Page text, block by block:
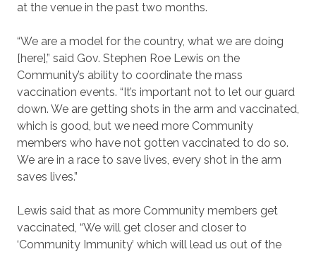
at the venue in the past two months.
“We are a model for the country, what we are doing
[here],” said Gov. Stephen Roe Lewis on the
Community’s ability to coordinate the mass
vaccination events. “It’s important not to let our guard
down. We are getting shots in the arm and vaccinated,
which is good, but we need more Community
members who have not gotten vaccinated to do so.
We are in a race to save lives, every shot in the arm
saves lives.”
Lewis said that as more Community members get
vaccinated, “We will get closer and closer to
‘Community Immunity’ which will lead us out of the